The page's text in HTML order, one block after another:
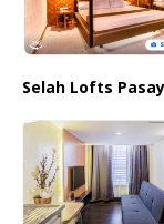
Selah Lofts